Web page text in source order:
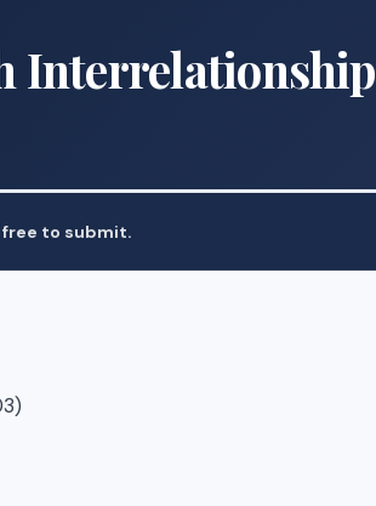
Interrelationship
to submit.